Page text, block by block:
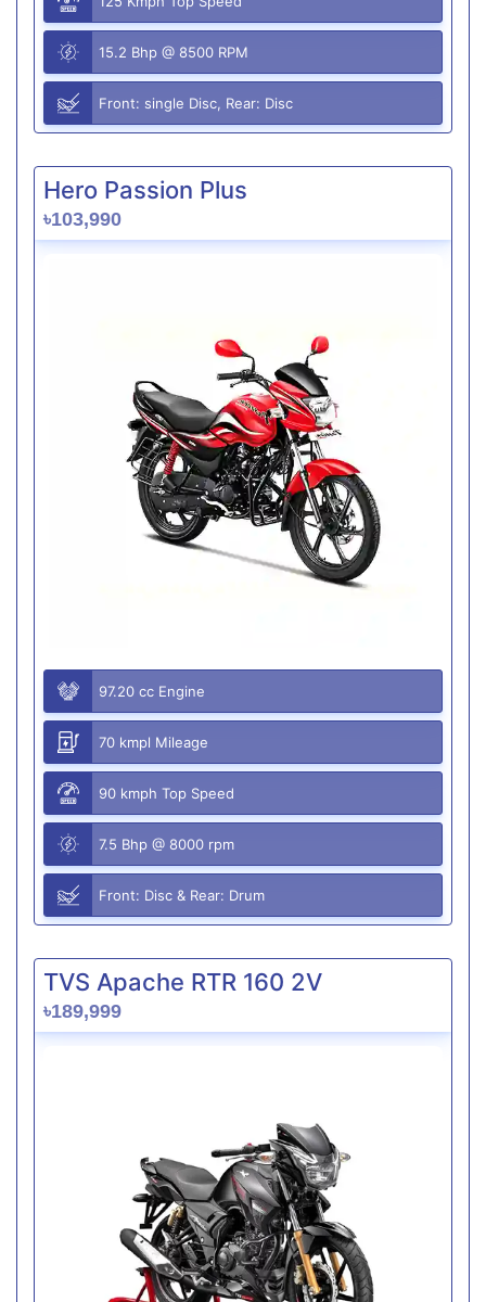
15.2 Bhp @ 8500 RPM
Front: single Disc, Rear: Disc
Hero Passion Plus
৳103,990
97.20 cc Engine
70 kmpl Mileage
90 kmph Top Speed
7.5 Bhp @ 8000 rpm
Front: Disc & Rear: Drum
TVS Apache RTR 160 2V
৳189,999